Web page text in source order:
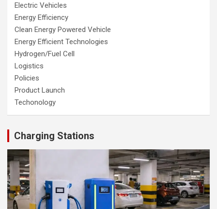
Electric Vehicles
Energy Efficiency
Clean Energy Powered Vehicle
Energy Efficient Technologies
Hydrogen/Fuel Cell
Logistics
Policies
Product Launch
Techonology
Charging Stations